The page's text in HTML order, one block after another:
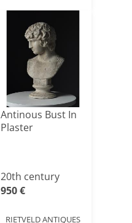
Antinous Bust In
Plaster
20th century
950 €
RIETVELD ANTIQUES